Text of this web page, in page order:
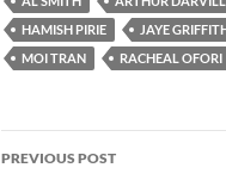
HAMISH PIRIE
JAYE
MOI TRAN
RACHEAL OFORI
Post
PREVIOUS POST